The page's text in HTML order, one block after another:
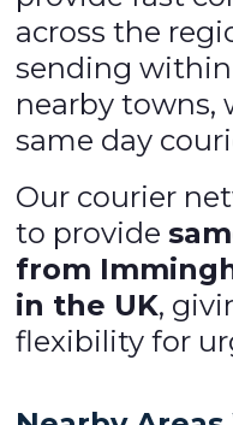
across the
sending
nearby towns,
same day
Our courier
to provide
from
in the UK,
flexibility for